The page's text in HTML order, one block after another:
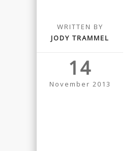
WRITTEN BY
JODY TRAMMEL
14
November 2013